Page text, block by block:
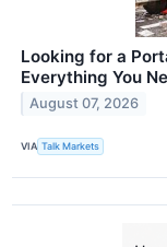
Looking for a
Everything You
August 07, 2026
VIA Talk Markets